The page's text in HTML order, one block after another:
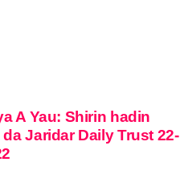
A Yau: Shirin hadin
Jaridar Daily Trust 22-